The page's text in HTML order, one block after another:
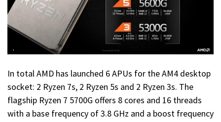
In total AMD has launched 6 APUs for the AM4 desktop
socket: 2 Ryzen 7s, 2 Ryzen 5s and 2 Ryzen 3s. The
flagship Ryzen 7 5700G offers 8 cores and 16 threads
with a base frequency of 3.8 GHz and a boost frequency